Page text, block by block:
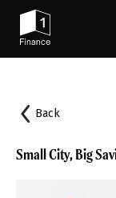
Back
Small City, Big